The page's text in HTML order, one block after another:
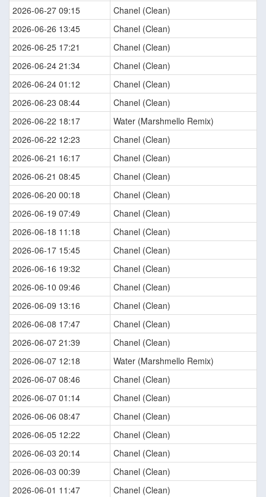
2026-06-27 09:15
Chanel (Clean)
2026-06-26 13:45
Chanel (Clean)
2026-06-25 17:21
Chanel (Clean)
2026-06-24 21:34
Chanel (Clean)
2026-06-24 01:12
Chanel (Clean)
2026-06-23 08:44
Chanel (Clean)
2026-06-22 18:17
Water (Marshmello Remix)
2026-06-22 12:23
Chanel (Clean)
2026-06-21 16:17
Chanel (Clean)
2026-06-21 08:45
Chanel (Clean)
2026-06-20 00:18
Chanel (Clean)
2026-06-19 07:49
Chanel (Clean)
2026-06-18 11:18
Chanel (Clean)
2026-06-17 15:45
Chanel (Clean)
2026-06-16 19:32
Chanel (Clean)
2026-06-10 09:46
Chanel (Clean)
2026-06-09 13:16
Chanel (Clean)
2026-06-08 17:47
Chanel (Clean)
2026-06-07 21:39
Chanel (Clean)
2026-06-07 12:18
Water (Marshmello Remix)
2026-06-07 08:46
Chanel (Clean)
2026-06-07 01:14
Chanel (Clean)
2026-06-06 08:47
Chanel (Clean)
2026-06-05 12:22
Chanel (Clean)
2026-06-03 20:14
Chanel (Clean)
2026-06-03 00:39
Chanel (Clean)
2026-06-01 11:47
Chanel (Clean)